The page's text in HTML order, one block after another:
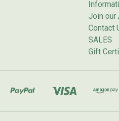
Join our
Contact
SALES
Gift